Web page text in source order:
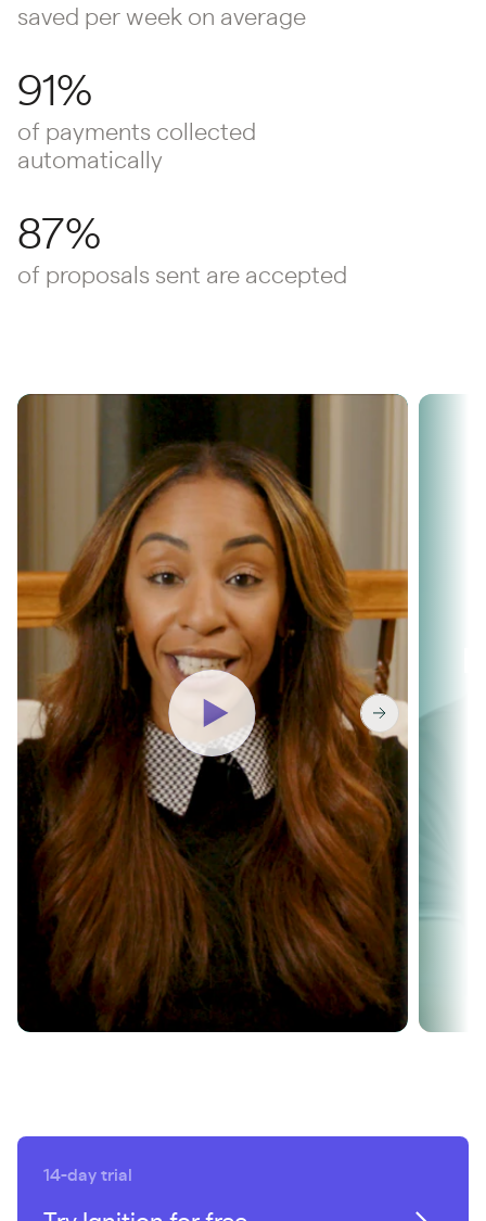
saved per week on average
91%
of payments collected
automatically
87%
of proposals sent are accepted
Washington & Co
unlocks 36%
revenue growth
SEE HOW
14-day trial